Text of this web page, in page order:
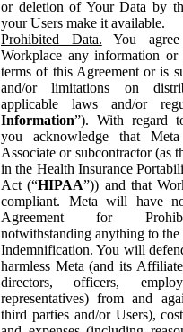
or deletion of Your Data by
your Users make it available.
Prohibited Data. You
Workplace any information or
terms of this Agreement or is
and/or limitations on
applicable laws and/or
Information”). With regard
you acknowledge that
Associate or subcontractor (as
in the Health Insurance
Act (“HIPAA”)) and that
compliant. Meta will have
Agreement for
notwithstanding anything to the
Indemnification. You will
harmless Meta (and its
directors, officers,
representatives) from and
third parties and/or Users),